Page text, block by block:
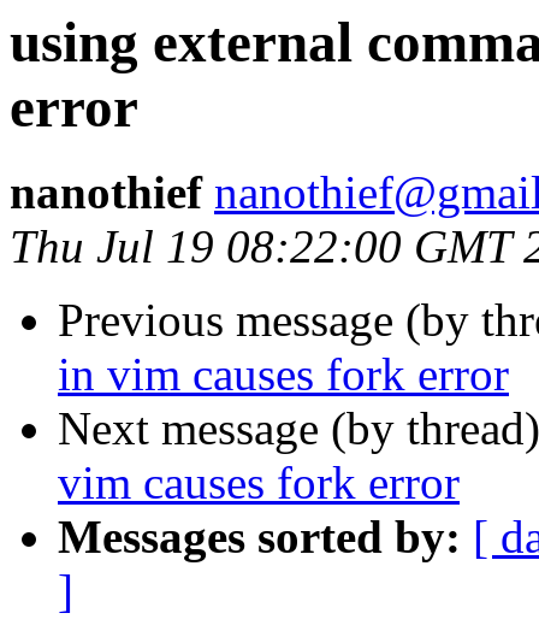
using external
error
nanothief
Thu Jul 19 08:22:00 GMT
Previous message (by
in vim causes fork error
Next message (by
vim causes fork error
Messages sorted by: [
]